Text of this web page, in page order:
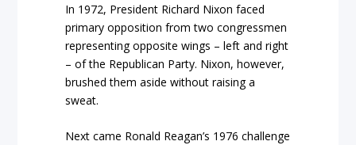
In 1972, President Richard Nixon faced
primary opposition from two congressmen
representing opposite wings – left and right
– of the Republican Party. Nixon, however,
brushed them aside without raising a
sweat.
Next came Ronald Reagan’s 1976 challenge